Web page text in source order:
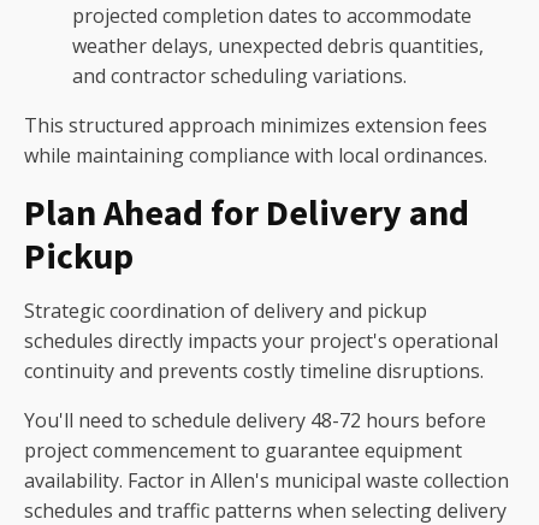
projected completion dates to accommodate
weather delays, unexpected debris quantities,
and contractor scheduling variations.
This structured approach minimizes extension fees
while maintaining compliance with local ordinances.
Plan Ahead for Delivery and
Pickup
Strategic coordination of delivery and pickup
schedules directly impacts your project's operational
continuity and prevents costly timeline disruptions.
You'll need to schedule delivery 48-72 hours before
project commencement to guarantee equipment
availability. Factor in Allen's municipal waste collection
schedules and traffic patterns when selecting delivery